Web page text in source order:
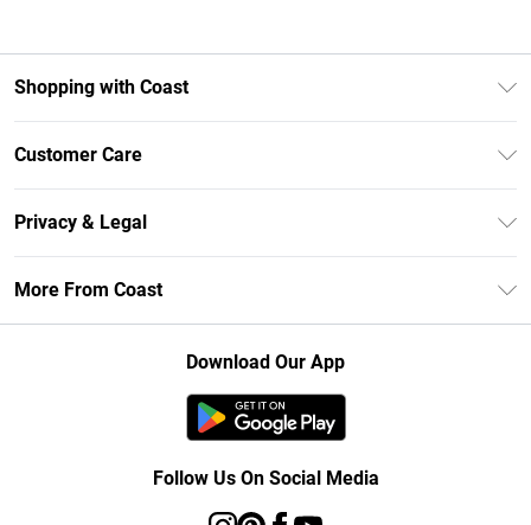
Shopping with Coast
Klarna
Student Beans
UNiDAYS
Gift Cards
Customer Care
Contact Us
Frequently Asked Questions
Delivery Information
Privacy & Legal
More From Coast
Download Our App
Follow Us On Social Media